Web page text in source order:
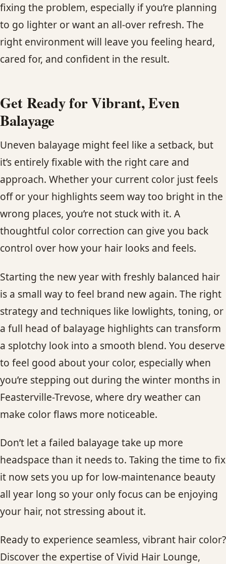
fixing the problem, especially if you’re planning
to go lighter or want an all-over refresh. The
right environment will leave you feeling heard,
cared for, and confident in the result.
Get Ready for Vibrant, Even
Balayage
Uneven balayage might feel like a setback, but
it’s entirely fixable with the right care and
approach. Whether your current color just feels
off or your highlights seem way too bright in the
wrong places, you’re not stuck with it. A
thoughtful color correction can give you back
control over how your hair looks and feels.
Starting the new year with freshly balanced hair
is a small way to feel brand new again. The right
strategy and techniques like lowlights, toning, or
a full head of balayage highlights can transform
a splotchy look into a smooth blend. You deserve
to feel good about your color, especially when
you’re stepping out during the winter months in
Feasterville-Trevose, where dry weather can
make color flaws more noticeable.
Don’t let a failed balayage take up more
headspace than it needs to. Taking the time to fix
it now sets you up for low-maintenance beauty
all year long so your only focus can be enjoying
your hair, not stressing about it.
Ready to experience seamless, vibrant hair color?
Discover the expertise of Vivid Hair Lounge,